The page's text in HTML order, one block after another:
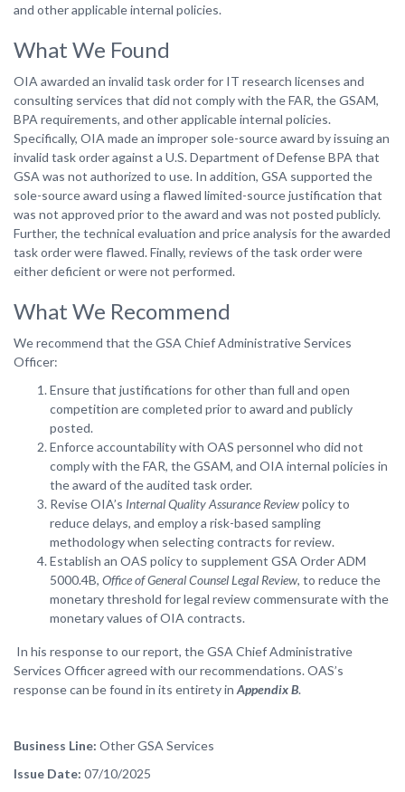
and other applicable internal policies.
What We Found
OIA awarded an invalid task order for IT research licenses and
consulting services that did not comply with the FAR, the GSAM,
BPA requirements, and other applicable internal policies.
Specifically, OIA made an improper sole-source award by issuing an
invalid task order against a U.S. Department of Defense BPA that
GSA was not authorized to use. In addition, GSA supported the
sole-source award using a flawed limited-source justification that
was not approved prior to the award and was not posted publicly.
Further, the technical evaluation and price analysis for the awarded
task order were flawed. Finally, reviews of the task order were
either deficient or were not performed.
What We Recommend
We recommend that the GSA Chief Administrative Services
Officer:
Ensure that justifications for other than full and open
competition are completed prior to award and publicly
posted.
Enforce accountability with OAS personnel who did not
comply with the FAR, the GSAM, and OIA internal policies in
the award of the audited task order.
Revise OIA’s Internal Quality Assurance Reviewpolicy to
reduce delays, and employ a risk-based sampling
methodology when selecting contracts for review.
Establish an OAS policy to supplement GSA Order ADM
5000.4B, Office of General Counsel Legal Review, to reduce the
monetary threshold for legal review commensurate with the
monetary values of OIA contracts.
In his response to our report, the GSA Chief Administrative
Services Officer agreed with our recommendations. OAS’s
response can be found in its entirety in Appendix B.
Business Line Other GSA Services
Issue Date 07/10/2025